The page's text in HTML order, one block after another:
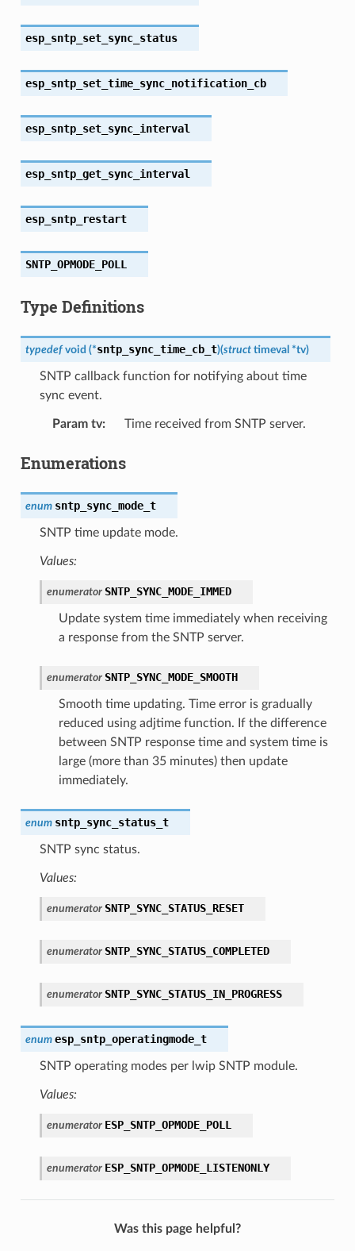
esp_sntp_set_sync_status
esp_sntp_set_time_sync_notification_cb
esp_sntp_set_sync_interval
esp_sntp_get_sync_interval
esp_sntp_restart
SNTP_OPMODE_POLL
Type Definitions
typedef void (*sntp_sync_time_cb_t)(struct timeval *tv)
SNTP callback function for notifying about time
sync event.
Param tv: Time received from SNTP server.
Enumerations
enum sntp_sync_mode_t
SNTP time update mode.
Values:
enumerator SNTP_SYNC_MODE_IMMED
Update system time immediately when receiving
a response from the SNTP server.
enumerator SNTP_SYNC_MODE_SMOOTH
Smooth time updating. Time error is gradually
reduced using adjtime function. If the difference
between SNTP response time and system time is
large (more than 35 minutes) then update
immediately.
enum sntp_sync_status_t
SNTP sync status.
Values:
enumerator SNTP_SYNC_STATUS_RESET
enumerator SNTP_SYNC_STATUS_COMPLETED
enumerator SNTP_SYNC_STATUS_IN_PROGRESS
enum esp_sntp_operatingmode_t
SNTP operating modes per lwip SNTP module.
Values:
enumerator ESP_SNTP_OPMODE_POLL
enumerator ESP_SNTP_OPMODE_LISTENONLY
Was this page helpful?